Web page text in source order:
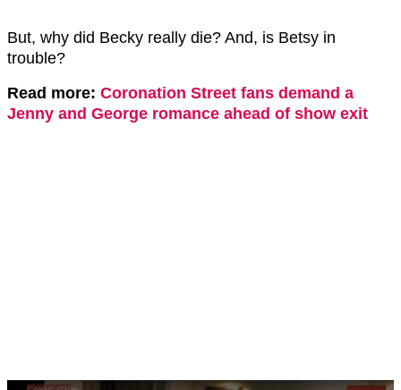
But, why did Becky really die? And, is Betsy in
trouble?
Read more: Coronation Street fans demand a
Jenny and George romance ahead of show exit